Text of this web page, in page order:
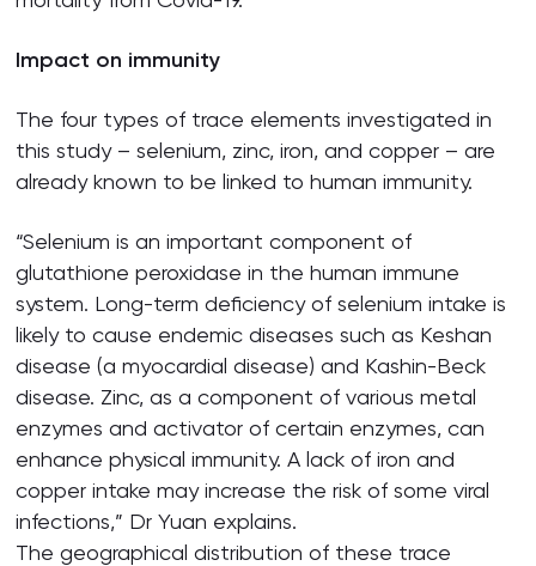
Impact on immunity
The four types of trace elements investigated in
this study – selenium, zinc, iron, and copper – are
already known to be linked to human immunity.
“Selenium is an important component of
glutathione peroxidase in the human immune
system. Long-term deficiency of selenium intake is
likely to cause endemic diseases such as Keshan
disease (a myocardial disease) and Kashin-Beck
disease. Zinc, as a component of various metal
enzymes and activator of certain enzymes, can
enhance physical immunity. A lack of iron and
copper intake may increase the risk of some viral
infections,” Dr Yuan explains.
The geographical distribution of these trace